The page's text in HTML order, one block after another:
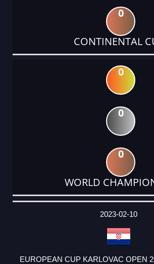
0
CONTINENTAL
0
0
0
WORLD
DATE
EVENT
TYPE
CATEGORY
EVENT
RANK
WINS
POINTS
ACTUAL
2023-02-10
EUROPEAN CUP KARLOVAC OPEN